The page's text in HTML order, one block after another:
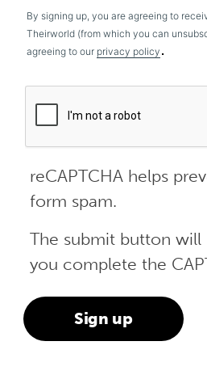
By signing up, you are agreeing to
Theirworld (from which you can
agreeing to our privacy policy .
reCAPTCHA helps
form spam.
The submit button will
you complete the